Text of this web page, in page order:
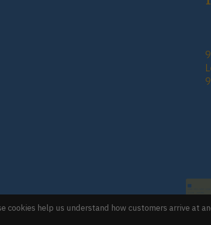
cookies help us understand how customers arrive at